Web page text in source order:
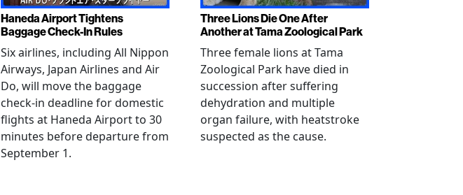
Haneda Airport Tightens
Baggage Check-In Rules
Six airlines, including All Nippon
Airways, Japan Airlines and Air
Do, will move the baggage
check-in deadline for domestic
flights at Haneda Airport to 30
minutes before departure from
September 1.
Three Lions Die One After
Another at Tama Zoological Park
Three female lions at Tama
Zoological Park have died in
succession after suffering
dehydration and multiple
organ failure, with heatstroke
suspected as the cause.